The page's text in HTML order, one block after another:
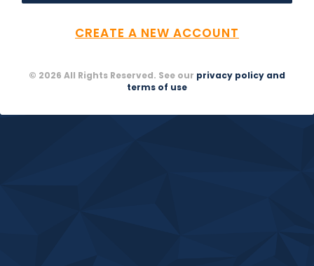
CREATE A NEW ACCOUNT
© 2026 All Rights Reserved. See our privacy policy and
terms of use